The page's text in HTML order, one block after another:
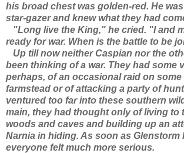
his broad chest was golden-red. He
star-gazer and knew what they had
"Long live the King," he cried. "I and
ready for war. When is the battle to be
Up till now neither Caspian nor the
been thinking of a war. They had some
perhaps, of an occasional raid on some
farmstead or of attacking a party of
ventured too far into these southern
main, they had thought only of living to
woods and caves and building up an
Narnia in hiding. As soon as Glenstorm
everyone felt much more serious.